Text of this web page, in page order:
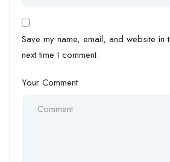
Save my name, email, and website in
next time I comment.
Your Comment